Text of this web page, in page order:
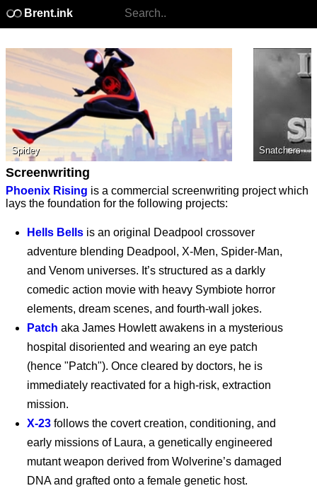
Brent.ink
Spidey Snatchers
Screenwriting
Phoenix Rising is a commercial screenwriting project which
lays the foundation for the following projects:
Hells Bells is an original Deadpool crossover
adventure blending Deadpool, X-Men, Spider-Man,
and Venom universes. It’s structured as a darkly
comedic action movie with heavy Symbiote horror
elements, dream scenes, and fourth-wall jokes.
Patch aka James Howlett awakens in a mysterious
hospital disoriented and wearing an eye patch
(hence "Patch"). Once cleared by doctors, he is
immediately reactivated for a high-risk, extraction
mission.
X-23 follows the covert creation, conditioning, and
early missions of Laura, a genetically engineered
mutant weapon derived from Wolverine’s damaged
DNA and grafted onto a female genetic host.
Supergirl - Exclusive
Clip